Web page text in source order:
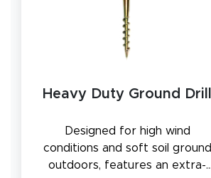
Heavy Duty Ground Drill
Designed for high wind
conditions and soft soil ground
outdoors, features an extra-